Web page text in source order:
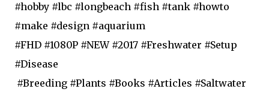
#hobby #lbc #longbeach #fish #tank #howto
#make #design #aquarium
#FHD #1080P #NEW #2017 #Freshwater #Setup
#Disease
#Breeding #Plants #Books #Articles #Saltwater